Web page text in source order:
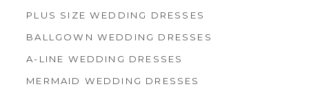
PLUS SIZE WEDDING DRESSES
BALLGOWN WEDDING DRESSES
A-LINE WEDDING DRESSES
MERMAID WEDDING DRESSES